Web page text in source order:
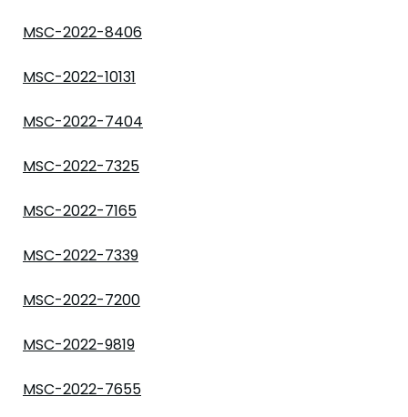
MSC-2022-8406
MSC-2022-10131
MSC-2022-7404
MSC-2022-7325
MSC-2022-7165
MSC-2022-7339
MSC-2022-7200
MSC-2022-9819
MSC-2022-7655